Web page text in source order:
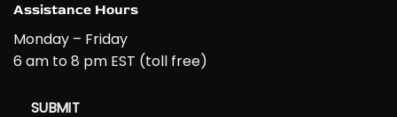
Assistance Hours
Monday – Friday
6 am to 8 pm EST (toll free)
SUBMIT